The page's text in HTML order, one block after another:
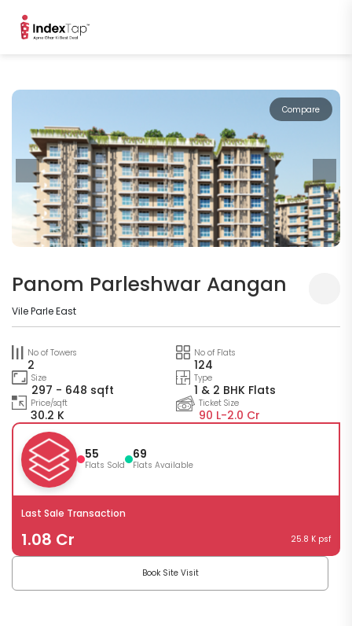
Compare
Panom Parleshwar Aangan
Vile Parle East
No of Towers
2
No of Flats
124
Size
297 - 648 sqft
Type
1 & 2 BHK Flats
Price/sqft
30.2 K
Ticket Size
90 L-2.0 Cr
55
Flats Sold
69
Flats Available
Last Sale Transaction
1.08 Cr 25.8 K psf
Book Site Visit